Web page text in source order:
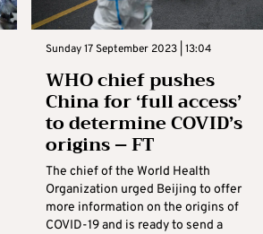
Sunday 17 September 2023 | 13:04
WHO chief pushes
China for ‘full access’
to determine COVID’s
origins – FT
The chief of the World Health
Organization urged Beijing to offer
more information on the origins of
COVID-19 and is ready to send a